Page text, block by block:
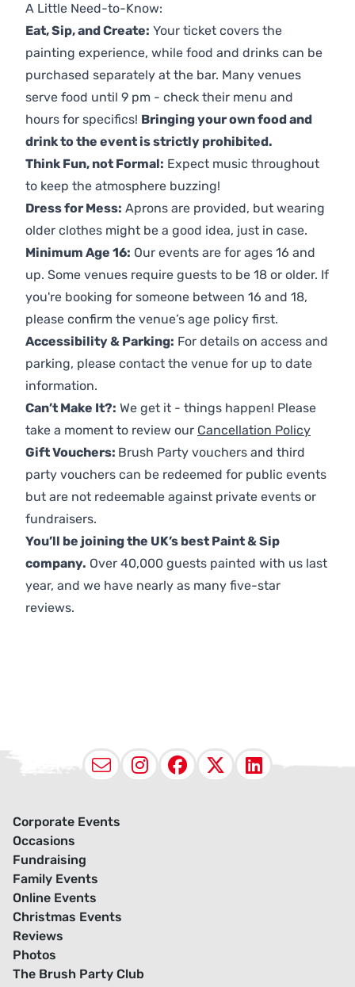
A Little Need-to-Know:
Eat, Sip, and Create: Your ticket covers the
painting experience, while food and drinks can be
purchased separately at the bar. Many venues
serve food until 9 pm - check their menu and
hours for specifics! Bringing your own food and
drink to the event is strictly prohibited.
Think Fun, not Formal: Expect music throughout
to keep the atmosphere buzzing!
Dress for Mess: Aprons are provided, but wearing
older clothes might be a good idea, just in case.
Minimum Age 16: Our events are for ages 16 and
up. Some venues require guests to be 18 or older. If
you're booking for someone between 16 and 18,
please confirm the venue’s age policy first.
Accessibility & Parking: For details on access and
parking, please contact the venue for up to date
information.
Can’t Make It?: We get it - things happen! Please
take a moment to review our Cancellation Policy
Gift Vouchers: Brush Party vouchers and third
party vouchers can be redeemed for public events
but are not redeemable against private events or
fundraisers.
You’ll be joining the UK’s best Paint & Sip
company. Over 40,000 guests painted with us last
year, and we have nearly as many five-star
reviews.
EmailInstagram
Facebook
X
Corporate Events
Occasions
Fundraising
Family Events
Online Events
Christmas Events
Reviews
Photos
The Brush Party Club